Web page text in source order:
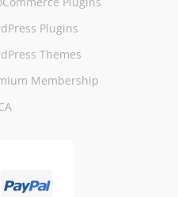
Plugins
Themes
Membership